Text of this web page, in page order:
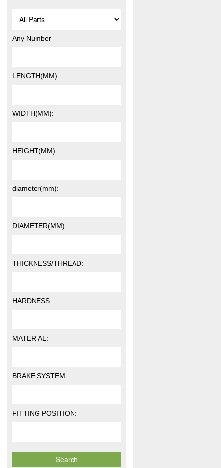
Any Number
LENGTH(MM):
WIDTH(MM):
HEIGHT(MM):
diameter(mm):
DIAMETER(MM):
THICKNESS/THREAD:
HARDNESS:
MATERIAL:
BRAKE SYSTEM:
FITTING POSITION: